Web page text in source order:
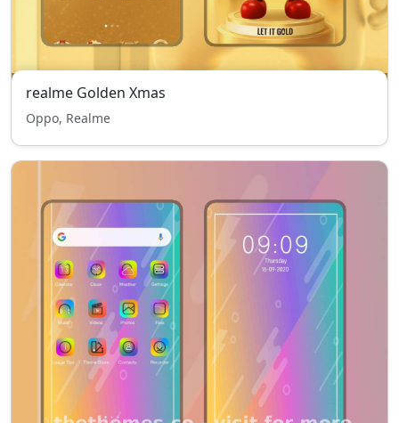
realme Golden Xmas
Oppo, Realme